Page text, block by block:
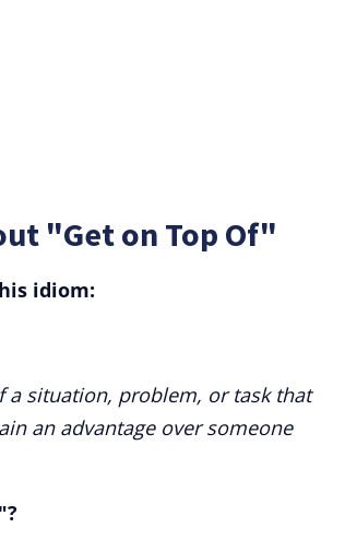
"Get on Top Of"
idiom:
a situation, problem, or task that
an advantage over someone